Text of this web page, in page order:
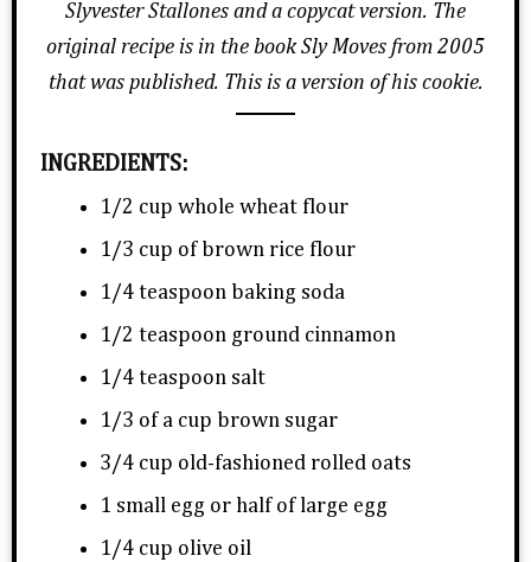
Slyvester Stallones and a copycat version. The
original recipe is in the book Sly Moves from 2005
that was published. This is a version of his cookie.
INGREDIENTS:
1/2 cup whole wheat flour
1/3 cup of brown rice flour
1/4 teaspoon baking soda
1/2 teaspoon ground cinnamon
1/4 teaspoon salt
1/3 of a cup brown sugar
3/4 cup old-fashioned rolled oats
1 small egg or half of large egg
1/4 cup olive oil